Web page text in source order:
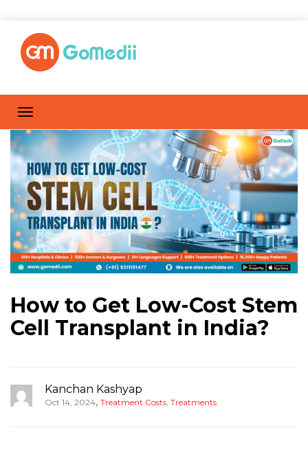
How to Get Low-Cost Stem
Cell Transplant in India?
Kanchan Kashyap
Oct 14, 2024, Treatment Costs, Treatments